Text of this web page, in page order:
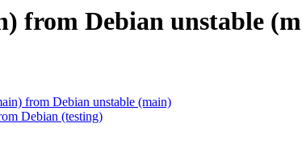
from Debian unstable
from Debian unstable (main)
Debian (testing)